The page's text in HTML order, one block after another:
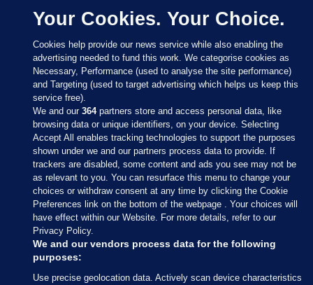
Sections
Journal Media
Our Network
Terms & Legal Notices
Your Cookies. Your Choice.
Cookies help provide our news service while also enabling the
advertising needed to fund this work. We categorise cookies as
Necessary, Performance (used to analyse the site performance)
and Targeting (used to target advertising which helps us keep this
service free).
We and our364partners store and access personal data, like
browsing data or unique identifiers, on your device. Selecting
Accept All enables tracking technologies to support the purposes
shown under we and our partners process data to provide. If
trackers are disabled, some content and ads you see may not be
as relevant to you. You can resurface this menu to change your
choices or withdraw consent at any time by clicking the Cookie
Preferences link on the bottom of the webpage . Your choices will
have effect within our Website. For more details, refer to our
Privacy Policy.
We and our vendors process data for the following
purposes:
Use precise geolocation data. Actively scan device characteristics